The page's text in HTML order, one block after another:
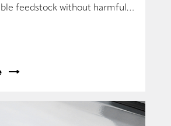
feedstock without harmful